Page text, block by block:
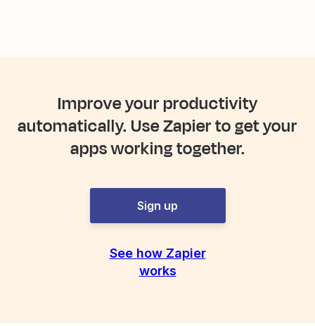
Improve your productivity
automatically. Use Zapier to get your
apps working together.
Sign up
See how Zapier
works